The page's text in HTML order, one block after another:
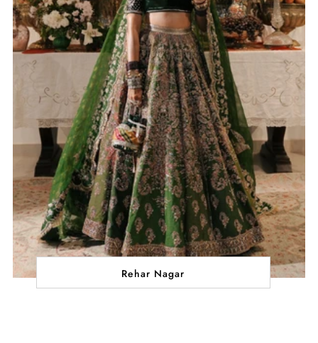
Rehar Nagar